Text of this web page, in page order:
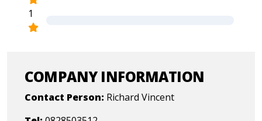
1
COMPANY INFORMATION
Contact Person: Richard Vincent